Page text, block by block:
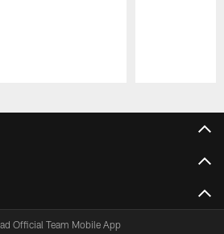
Official Team Mobile App